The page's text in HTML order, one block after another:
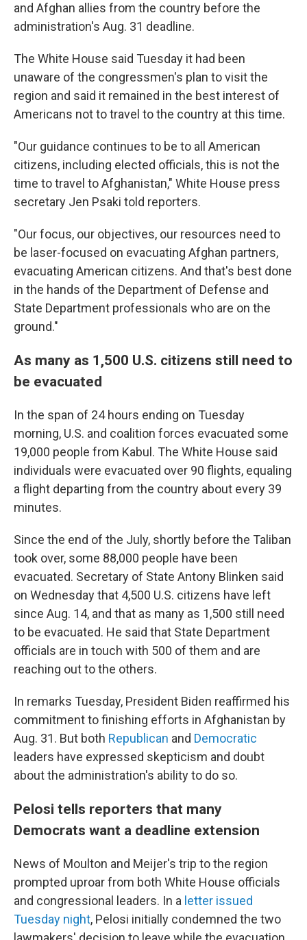
and Afghan allies from the country before the
administration's Aug. 31 deadline.
The White House said Tuesday it had been
unaware of the congressmen's plan to visit the
region and said it remained in the best interest of
Americans not to travel to the country at this time.
"Our guidance continues to be to all American
citizens, including elected officials, this is not the
time to travel to Afghanistan," White House press
secretary Jen Psaki told reporters.
"Our focus, our objectives, our resources need to
be laser-focused on evacuating Afghan partners,
evacuating American citizens. And that's best done
in the hands of the Department of Defense and
State Department professionals who are on the
ground."
As many as 1,500 U.S. citizens still need to
be evacuated
In the span of 24 hours ending on Tuesday
morning, U.S. and coalition forces evacuated some
19,000 people from Kabul. The White House said
individuals were evacuated over 90 flights, equaling
a flight departing from the country about every 39
minutes.
Since the end of the July, shortly before the Taliban
took over, some 88,000 people have been
evacuated. Secretary of State Antony Blinken said
on Wednesday that 4,500 U.S. citizens have left
since Aug. 14, and that as many as 1,500 still need
to be evacuated. He said that State Department
officials are in touch with 500 of them and are
reaching out to the others.
In remarks Tuesday, President Biden reaffirmed his
commitment to finishing efforts in Afghanistan by
Aug. 31. But both Republican and Democratic
leaders have expressed skepticism and doubt
about the administration's ability to do so.
Pelosi tells reporters that many
Democrats want a deadline extension
News of Moulton and Meijer's trip to the region
prompted uproar from both White House officials
and congressional leaders. In a letter issued
Tuesday night, Pelosi initially condemned the two